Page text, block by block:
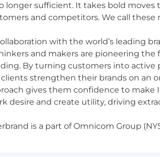
longer sufficient. It takes bold moves
and competitors. We call these
with the world’s leading
and makers are pioneering the
By turning customers into active
strengthen their brands on an
gives them confidence to make
desire and create utility, driving